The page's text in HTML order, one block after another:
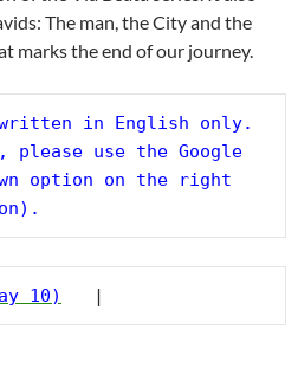
The man, the City and the
marks the end of our journey.
in English only.
please use the Google
option on the right
10)
   |